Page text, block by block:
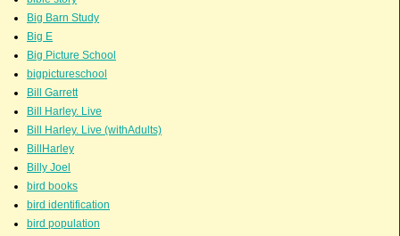
Big Barn Study
Big E
Big Picture School
bigpictureschool
Bill Garrett
Bill Harley. Live
Bill Harley. Live (withAdults)
BillHarley
Billy Joel
bird books
bird identification
bird population